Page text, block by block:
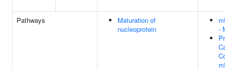
Pathways
Maturation of
nucleoprotein
-